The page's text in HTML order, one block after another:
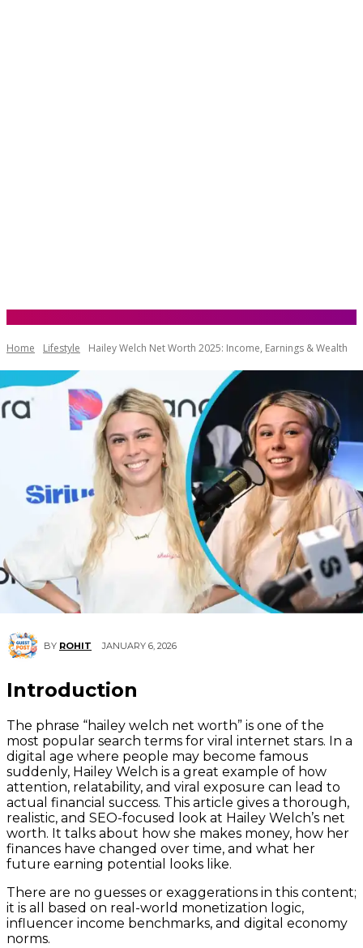
Home Lifestyle Hailey Welch Net Worth 2025: Income, Earnings & Wealth
BY ROHIT JANUARY 6, 2026
Introduction
The phrase “hailey welch net worth” is one of the
most popular search terms for viral internet stars. In a
digital age where people may become famous
suddenly, Hailey Welch is a great example of how
attention, relatability, and viral exposure can lead to
actual financial success. This article gives a thorough,
realistic, and SEO-focused look at Hailey Welch’s net
worth. It talks about how she makes money, how her
finances have changed over time, and what her
future earning potential looks like.
There are no guesses or exaggerations in this content;
it is all based on real-world monetization logic,
influencer income benchmarks, and digital economy
norms.